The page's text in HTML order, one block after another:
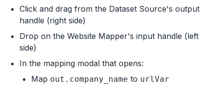
Click and drag from the Dataset Source's output
handle (right side)
Drop on the Website Mapper's input handle (left
side)
In the mapping modal that opens:
Map out.company_name to urlVar